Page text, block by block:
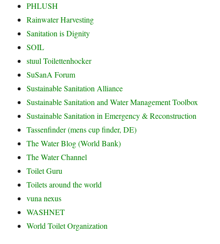
PHLUSH
Rainwater Harvesting
Sanitation is Dignity
SOIL
stuul Toilettenhocker
SuSanA Forum
Sustainable Sanitation Alliance
Sustainable Sanitation and Water Management Toolbox
Sustainable Sanitation in Emergency & Reconstruction
Tassenfinder (mens cup finder, DE)
The Water Blog (World Bank)
The Water Channel
Toilet Guru
Toilets around the world
vuna nexus
WASHNET
World Toilet Organization